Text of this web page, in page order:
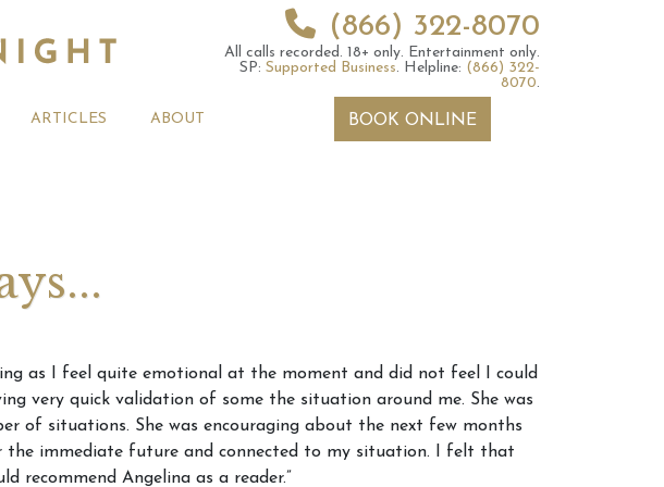
(866) 322-8070
All calls recorded. 18+ only. Entertainment only.
SP: Supported Business. Helpline: (866) 322-
8070.
ARTICLES
Ethical
20th July 2026 Weekly
Astrology Forecast For All
Signs
6th July 2026 Weekly
Astrology Forecast For All
Signs
ABOUT BOOK ONLINE
as I feel quite emotional at the moment and did not feel I could
very quick validation of some the situation around me. She was
of situations. She was encouraging about the next few months
the immediate future and connected to my situation. I felt that
recommend Angelina as a reader.”